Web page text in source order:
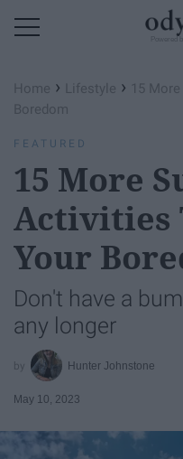
Home › Lifestyle › 15
Boredom
FEATURED
15 More
Activities
Your
Don't have a
any longer
Hunter Johnstone
May 10, 2023